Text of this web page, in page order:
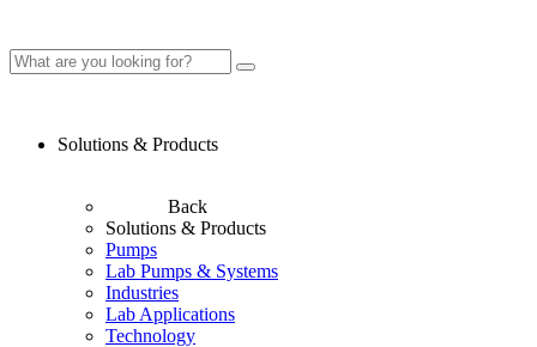
Solutions & Products
Back
Solutions & Products
Pumps
Lab Pumps & Systems
Industries
Lab Applications
Technology